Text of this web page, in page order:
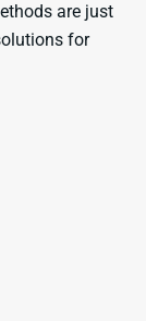
are just
for